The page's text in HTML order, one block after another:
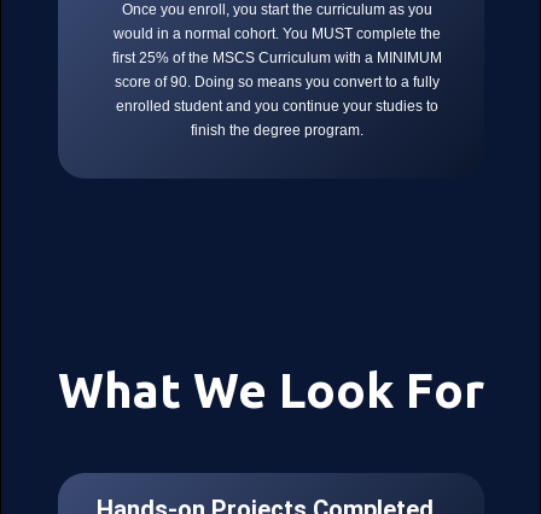
Once you enroll, you start the curriculum as you
would in a normal cohort. You MUST complete the
first 25% of the MSCS Curriculum with a MINIMUM
score of 90. Doing so means you convert to a fully
enrolled student and you continue your studies to
finish the degree program.
What We Look For